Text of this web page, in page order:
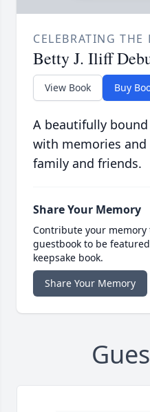
CELEBRATING THE
Betty J. Iliff
View Book Buy
A beautifully
with memories
family and friends.
Share Your Memory
Contribute your
guestbook to be
keepsake book.
Share Your Memory